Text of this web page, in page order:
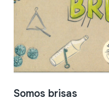
Somos brisas